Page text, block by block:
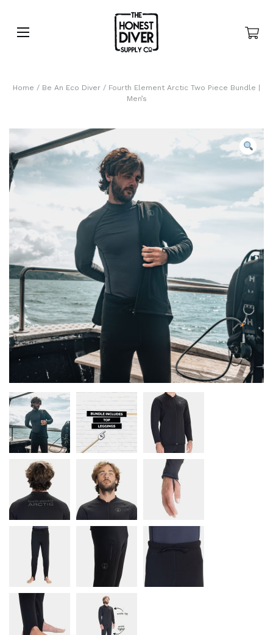
Home / Be An Eco Diver / Fourth Element Arctic Two Piece Bundle |
Men’s